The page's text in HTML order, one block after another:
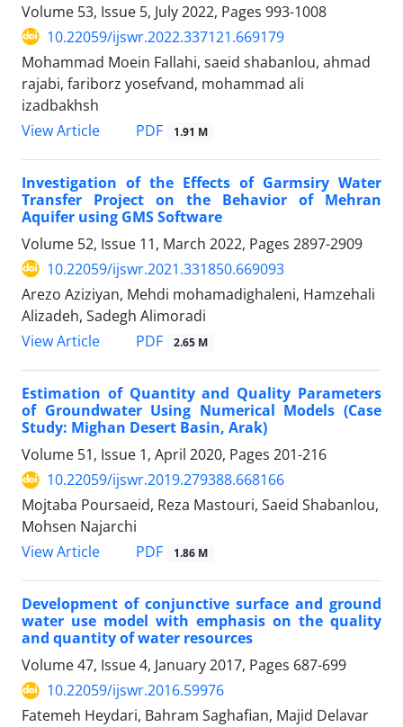
Volume 53, Issue 5, July 2022, Pages 993-1008
10.22059/ijswr.2022.337121.669179
Mohammad Moein Fallahi, saeid shabanlou, ahmad
rajabi, fariborz yosefvand, mohammad ali
izadbakhsh
View Article
PDF 1.91 M
Investigation of the Effects of Garmsiry Water
Transfer Project on the Behavior of Mehran
Aquifer using GMS Software
Volume 52, Issue 11, March 2022, Pages 2897-2909
10.22059/ijswr.2021.331850.669093
Arezo Aziziyan, Mehdi mohamadighaleni, Hamzehali
Alizadeh, Sadegh Alimoradi
View Article
PDF 2.65 M
Estimation of Quantity and Quality Parameters
of Groundwater Using Numerical Models (Case
Study: Mighan Desert Basin, Arak)
Volume 51, Issue 1, April 2020, Pages 201-216
10.22059/ijswr.2019.279388.668166
Mojtaba Poursaeid, Reza Mastouri, Saeid Shabanlou,
Mohsen Najarchi
View Article
PDF 1.86 M
Development of conjunctive surface and ground
water use model with emphasis on the quality
and quantity of water resources
Volume 47, Issue 4, January 2017, Pages 687-699
10.22059/ijswr.2016.59976
Fatemeh Heydari, Bahram Saghafian, Majid Delavar